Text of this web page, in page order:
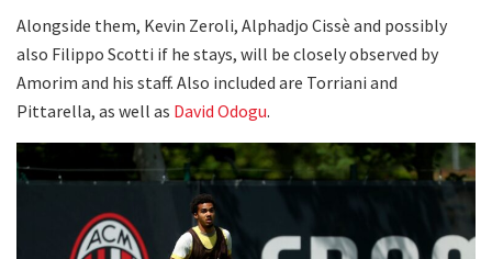
Alongside them, Kevin Zeroli, Alphadjo Cissè and possibly
also Filippo Scotti if he stays, will be closely observed by
Amorim and his staff. Also included are Torriani and
Pittarella, as well as David Odogu.